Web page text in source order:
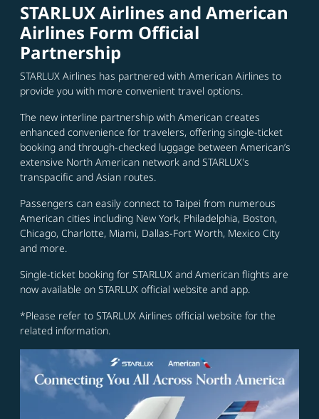
STARLUX Airlines and American
Airlines Form Official
Partnership
STARLUX Airlines has partnered with American Airlines to
provide you with more convenient travel options.
The new interline partnership with American creates
enhanced convenience for travelers, offering single-ticket
booking and through-checked luggage between American’s
extensive North American network and STARLUX's
transpacific and Asian routes.
Passengers can easily connect to Taipei from numerous
American cities including New York, Philadelphia, Boston,
Chicago, Charlotte, Miami, Dallas-Fort Worth, Mexico City
and more.
Single-ticket booking for STARLUX and American flights are
now available on STARLUX official website and app.
*Please refer to STARLUX Airlines official website for the
related information.